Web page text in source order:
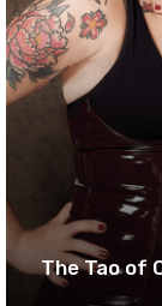
The Tao of